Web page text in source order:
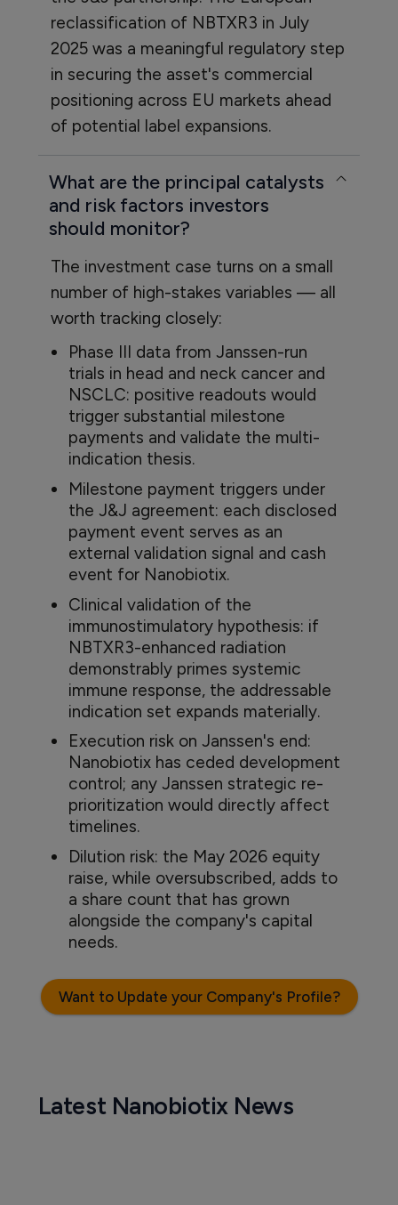
reclassification of NBTXR3 in July
2025 was a meaningful regulatory step
in securing the asset's commercial
positioning across EU markets ahead
of potential label expansions.
What are the principal catalysts
and risk factors investors
should monitor?
The investment case turns on a small
number of high-stakes variables — all
worth tracking closely:
Phase III data from Janssen-run
trials in head and neck cancer and
NSCLC: positive readouts would
trigger substantial milestone
payments and validate the multi-
indication thesis.
Milestone payment triggers under
the J&J agreement: each disclosed
payment event serves as an
external validation signal and cash
event for Nanobiotix.
Clinical validation of the
immunostimulatory hypothesis: if
NBTXR3-enhanced radiation
demonstrably primes systemic
immune response, the addressable
indication set expands materially.
Execution risk on Janssen's end:
Nanobiotix has ceded development
control; any Janssen strategic re-
prioritization would directly affect
timelines.
Dilution risk: the May 2026 equity
raise, while oversubscribed, adds to
a share count that has grown
alongside the company's capital
needs.
Want to Update your Company's Profile?
Latest Nanobiotix News